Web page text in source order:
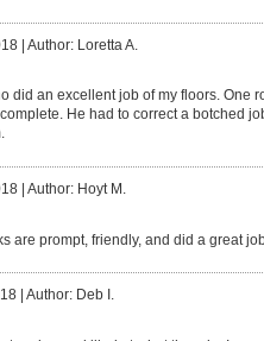
| Author: Loretta A.
did an excellent job of my floors. One
He had to correct a botched
Author: Hoyt M.
are prompt, friendly, and did a great
Author: Deb I.